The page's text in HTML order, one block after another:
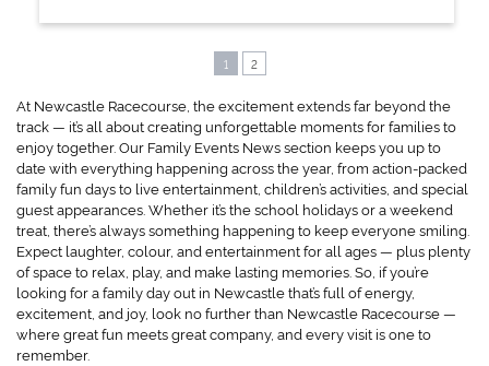
1 2
At Newcastle Racecourse, the excitement extends far beyond the
track — it’s all about creating unforgettable moments for families to
enjoy together. Our Family Events News section keeps you up to
date with everything happening across the year, from action-packed
family fun days to live entertainment, children’s activities, and special
guest appearances. Whether it’s the school holidays or a weekend
treat, there’s always something happening to keep everyone smiling.
Expect laughter, colour, and entertainment for all ages — plus plenty
of space to relax, play, and make lasting memories. So, if you’re
looking for a family day out in Newcastle that’s full of energy,
excitement, and joy, look no further than Newcastle Racecourse —
where great fun meets great company, and every visit is one to
remember.